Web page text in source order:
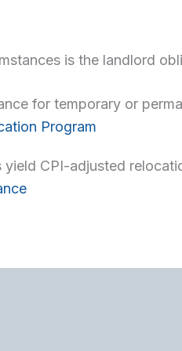
is the landlord
for temporary or
Program
yield CPI-adjusted